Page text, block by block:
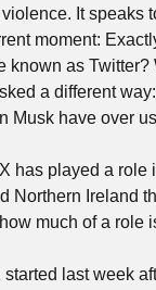
It speaks
moment:
known as
a different
Musk have over
has played a role
Northern Ireland
much of a role
last week